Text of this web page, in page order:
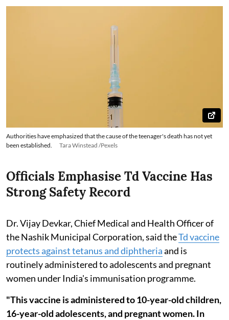
Authorities have emphasized that the cause of the teenager's death has not yet
been established.
Tara Winstead /Pexels
Officials Emphasise Td Vaccine Has
Strong Safety Record
Dr. Vijay Devkar, Chief Medical and Health Officer of
the Nashik Municipal Corporation, said theTd vaccine
protects against tetanus and diphtheriaand is
routinely administered to adolescents and pregnant
women under India's immunisation programme.
"This vaccine is administered to 10-year-old children,
16-year-old adolescents, and pregnant women. In